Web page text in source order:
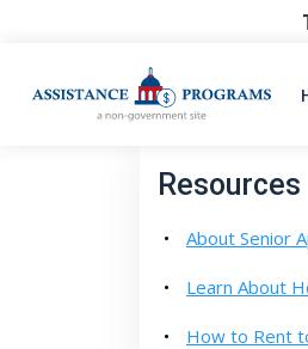
Resources
About Senior
Learn About
How to Rent